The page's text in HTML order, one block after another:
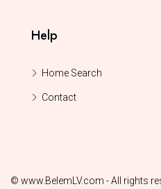
Help
Home Search
Contact
© www.BelemLV.com - All rights